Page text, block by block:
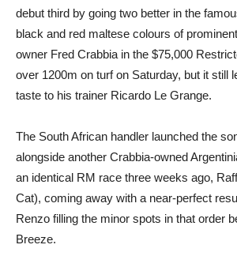
debut third by going two better in the
black and red maltese colours of
owner Fred Crabbia in the $75,000
over 1200m on turf on Saturday, but it still
taste to his trainer Ricardo Le Grange.
The South African handler launched the
alongside another Crabbia-owned
an identical RM race three weeks ago,
Cat), coming away with a near-perfect
Renzo filling the minor spots in that order
Breeze.